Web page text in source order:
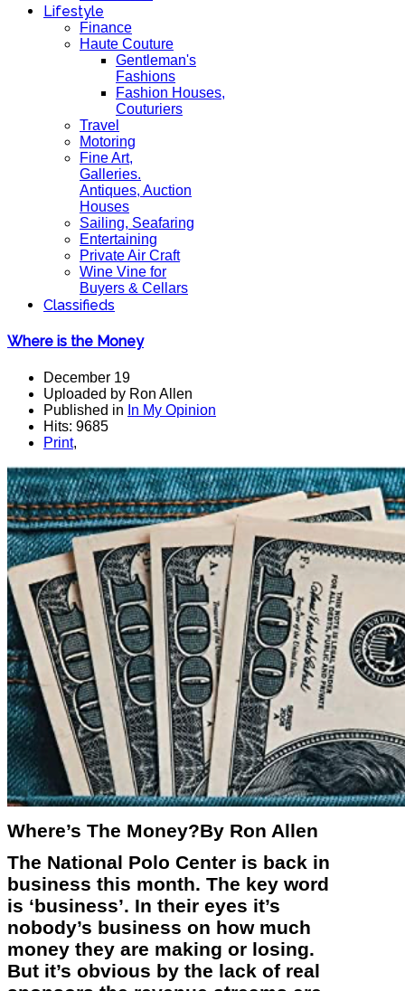
Lifestyle
Finance
Haute Couture
Gentleman's
Fashions
Fashion Houses,
Couturiers
Travel
Motoring
Fine Art,
Galleries.
Antiques, Auction
Houses
Sailing, Seafaring
Entertaining
Private Air Craft
Wine Vine for
Buyers & Cellars
Classifieds
Where is the Money
December 19
Uploaded by Ron Allen
Published in In My Opinion
Hits: 9685
Print,
Where’s The Money?By Ron Allen
The National Polo Center is back in
business this month. The key word
is ‘business’. In their eyes it’s
nobody’s business on how much
money they are making or losing.
But it’s obvious by the lack of real